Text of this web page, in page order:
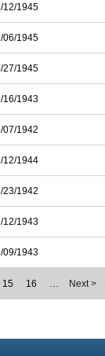
12/1945
06/1945
27/1945
16/1943
07/1942
12/1944
23/1942
12/1943
09/1943
15 16 … Next >